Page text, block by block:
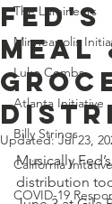
The Lumineers
Minneapolis
Luke Combs
Atlanta Initiative
Billy Strings
California Initative
COVID-19
Fed's
Meal
Updated:Jul 23,
Musically
distribution